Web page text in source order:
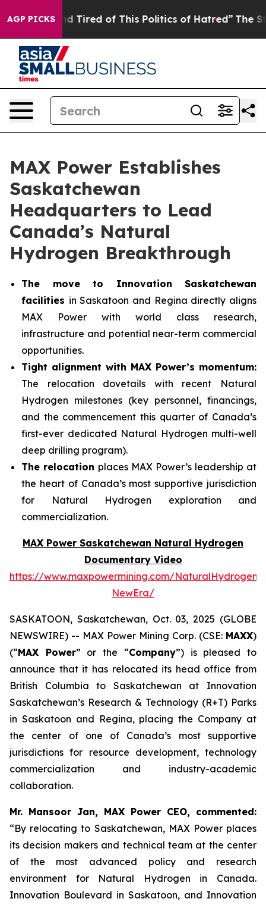
AGP PICKS
and Tired of This Politics of Hatred” The Story
MAX Power Establishes
Saskatchewan
Headquarters to Lead
Canada’s Natural
Hydrogen Breakthrough
The move to Innovation Saskatchewan
facilities in Saskatoon and Regina directly aligns
MAX Power with world class research,
infrastructure and potential near-term commercial
opportunities.
Tight alignment with MAX Power’s momentum:
The relocation dovetails with recent Natural
Hydrogen milestones (key personnel, financings,
and the commencement this quarter of Canada’s
first-ever dedicated Natural Hydrogen multi-well
deep drilling program).
The relocation places MAX Power’s leadership at
the heart of Canada’s most supportive jurisdiction
for Natural Hydrogen exploration and
commercialization.
MAX Power Saskatchewan Natural Hydrogen
Documentary Video
https://www.maxpowermining.com/NaturalHydrogen-
NewEra/
SASKATOON, Saskatchewan, Oct. 03, 2025 (GLOBE
NEWSWIRE) -- MAX Power Mining Corp. (CSE: MAXX)
(“MAX Power” or the “Company”) is pleased to
announce that it has relocated its head office from
British Columbia to Saskatchewan at Innovation
Saskatchewan’s Research & Technology (R+T) Parks
in Saskatoon and Regina, placing the Company at
the center of one of Canada’s most supportive
jurisdictions for resource development, technology
commercialization and industry-academic
collaboration.
Mr. Mansoor Jan, MAX Power CEO, commented:
“By relocating to Saskatchewan, MAX Power places
its decision makers and technical team at the center
of the most advanced policy and research
environment for Natural Hydrogen in Canada.
Innovation Boulevard in Saskatoon, and Innovation